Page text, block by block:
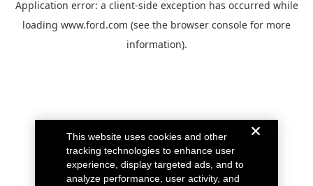
Application error: a client-side exception has occurred while
loading www.ford.com (see the browser console for more
information).
This website uses cookies and other
tracking technologies to enhance user
experience, display targeted ads, and to
analyze performance, user activity, and